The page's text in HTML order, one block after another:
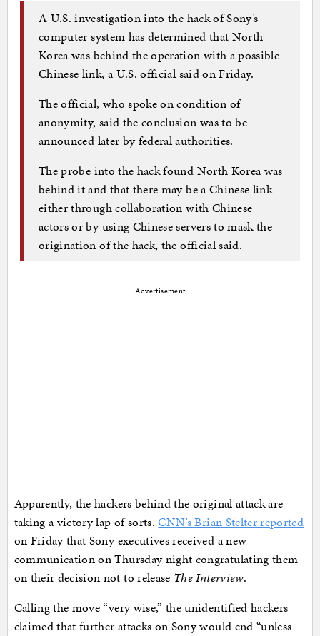
A U.S. investigation into the hack of Sony’s
computer system has determined that North
Korea was behind the operation with a possible
Chinese link, a U.S. official said on Friday.
The official, who spoke on condition of
anonymity, said the conclusion was to be
announced later by federal authorities.
The probe into the hack found North Korea was
behind it and that there may be a Chinese link
either through collaboration with Chinese
actors or by using Chinese servers to mask the
origination of the hack, the official said.
Advertisement
Apparently, the hackers behind the original attack are
taking a victory lap of sorts.CNN’s Brian Stelter reported
on Friday that Sony executives received a new
communication on Thursday night congratulating them
on their decision not to release The Interview.
Calling the move “very wise,” the unidentified hackers
claimed that further attacks on Sony would end “unless